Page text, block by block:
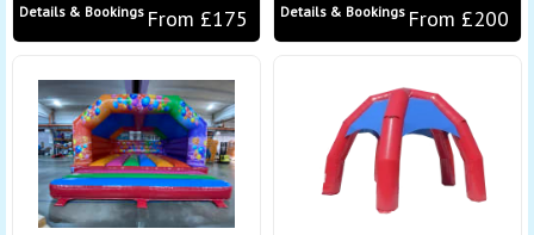
From £175
Details & Bookings From £200
Details & Bookings